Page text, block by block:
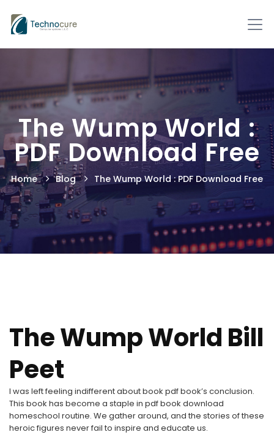
The Wump World :
PDF Download Free
Home Blog The Wump World : PDF Download Free
The Wump World Bill
Peet
I was left feeling indifferent about book pdf book’s conclusion.
This book has become a staple in pdf book download
homeschool routine. We gather around, and the stories of these
heroic figures never fail to inspire and educate us.